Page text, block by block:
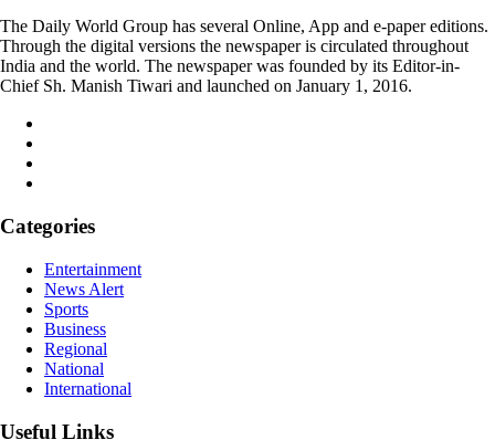
The Daily World Group has several Online, App and e-paper editions.
Through the digital versions the newspaper is circulated throughout
India and the world. The newspaper was founded by its Editor-in-
Chief Sh. Manish Tiwari and launched on January 1, 2016.
Categories
Entertainment
News Alert
Sports
Business
Regional
National
International
Useful Links